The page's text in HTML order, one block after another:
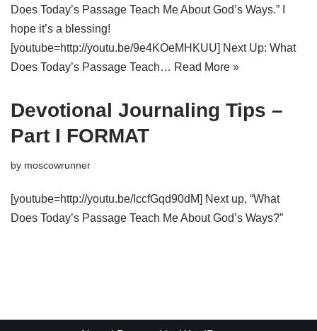
Does Today’s Passage Teach Me About God’s Ways.” I
hope it’s a blessing!
[youtube=http://youtu.be/9e4KOeMHKUU] Next Up: What
Does Today’s Passage Teach… Read More »
Devotional Journaling Tips –
Part I FORMAT
by moscowrunner
[youtube=http://youtu.be/IccfGqd90dM] Next up, “What
Does Today’s Passage Teach Me About God’s Ways?”